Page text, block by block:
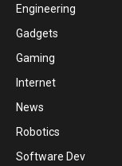
Engineering
Gadgets
Gaming
Internet
News
Robotics
Software Dev